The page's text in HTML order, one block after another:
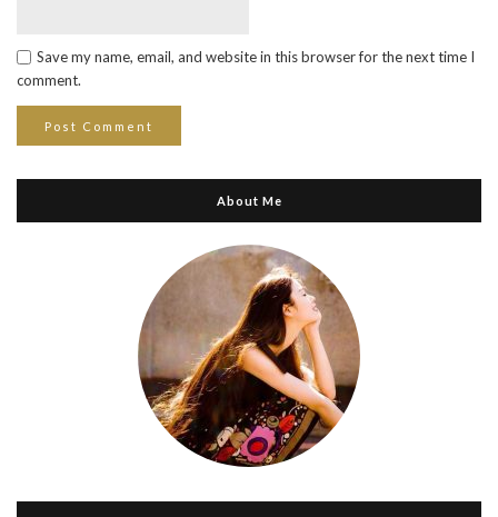
Save my name, email, and website in this browser for the next time I
comment.
About Me